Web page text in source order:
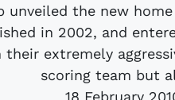
unveiled the new
in 2002, and
their extremely
scoring team but
18 February